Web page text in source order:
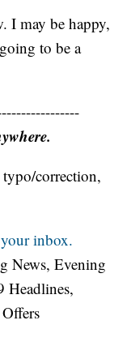
I may be happy,
to be a
correction,
inbox.
News, Evening
Headlines,